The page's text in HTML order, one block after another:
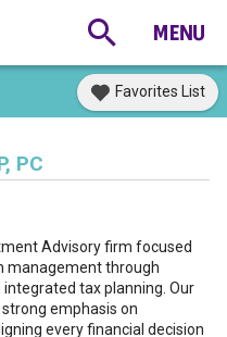
Favorites List
PC
Advisory firm focused
management through
tax planning. Our
emphasis on
every financial decision